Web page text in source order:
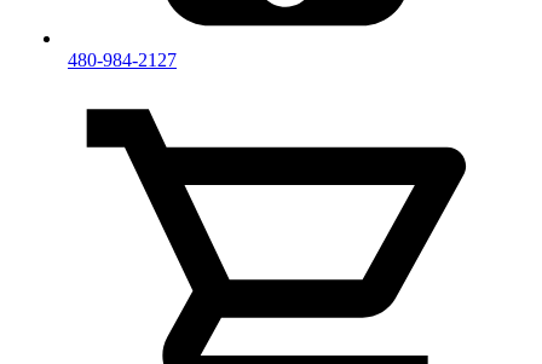
480-984-2127